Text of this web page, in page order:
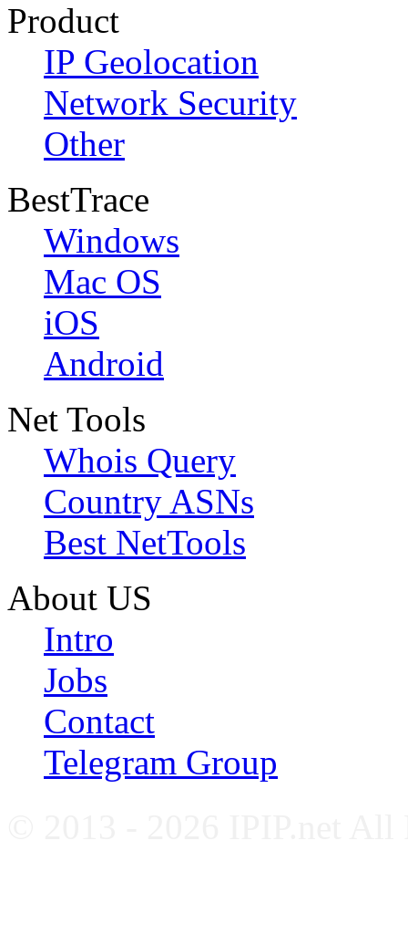
Product
IP Geolocation
Network Security
Other
BestTrace
Windows
Mac OS
iOS
Android
Net Tools
Whois Query
Country ASNs
Best NetTools
About US
Intro
Jobs
Contact
Telegram Group